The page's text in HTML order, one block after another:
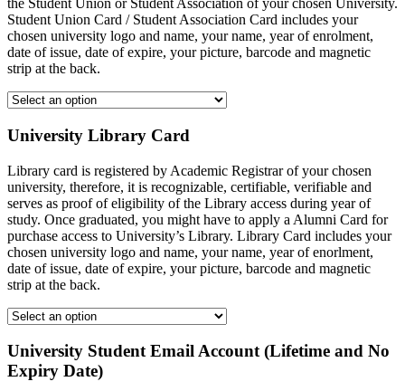
the Student Union or Student Association of your chosen University.
Student Union Card / Student Association Card includes your
chosen university logo and name, your name, year of enrolment,
date of issue, date of expire, your picture, barcode and magnetic
strip at the back.
University Library Card
Library card is registered by Academic Registrar of your chosen
university, therefore, it is recognizable, certifiable, verifiable and
serves as proof of eligibility of the Library access during year of
study. Once graduated, you might have to apply a Alumni Card for
purchase access to University’s Library. Library Card includes your
chosen university logo and name, your name, year of enorlment,
date of issue, date of expire, your picture, barcode and magnetic
strip at the back.
University Student Email Account (Lifetime and No
Expiry Date)